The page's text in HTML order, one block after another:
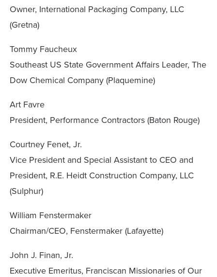
Owner, International Packaging Company, LLC
(Gretna)
Tommy Faucheux
Southeast US State Government Affairs Leader, The
Dow Chemical Company (Plaquemine)
Art Favre
President, Performance Contractors (Baton Rouge)
Courtney Fenet, Jr.
Vice President and Special Assistant to CEO and
President, R.E. Heidt Construction Company, LLC
(Sulphur)
William Fenstermaker
Chairman/CEO, Fenstermaker (Lafayette)
John J. Finan, Jr.
Executive Emeritus, Franciscan Missionaries of Our